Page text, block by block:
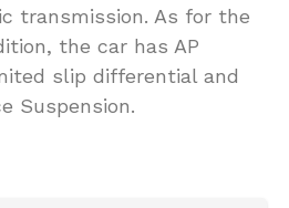
transmission. As for the
the car has AP
slip differential and
Suspension.